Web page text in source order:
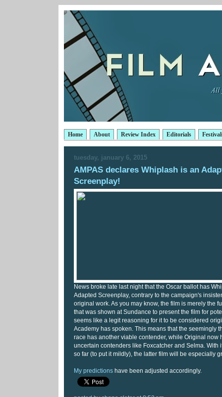
Home About Review Index Editorials
tuesday, january 6, 2015
AMPAS declares Whiplash is an
Screenplay!
News broke late last night that the Oscar ballot has
Adapted Screenplay, contrary to the campaign's
original work. As you may know, the film is merely the
that was shown at Sundance to present the film for
seems like a legit reasoning for it to be considered
Academy has spoken. This means that the seemingly
race has another viable contender, while Original now
uncertain contenders like Foxcatcher and Selma. With
so far (to put it mildly), the latter film will be especially
My predictions have been adjusted accordingly.